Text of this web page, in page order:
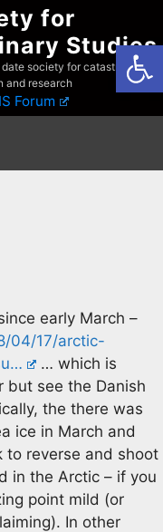
for
Studies
society for catastrophist
and research
Forum
early March –
04/17/arctic-
… which is
but see the Danish
the there was
ice in March and
to reverse and shoot
in the Arctic – if you
point mild (or
In other